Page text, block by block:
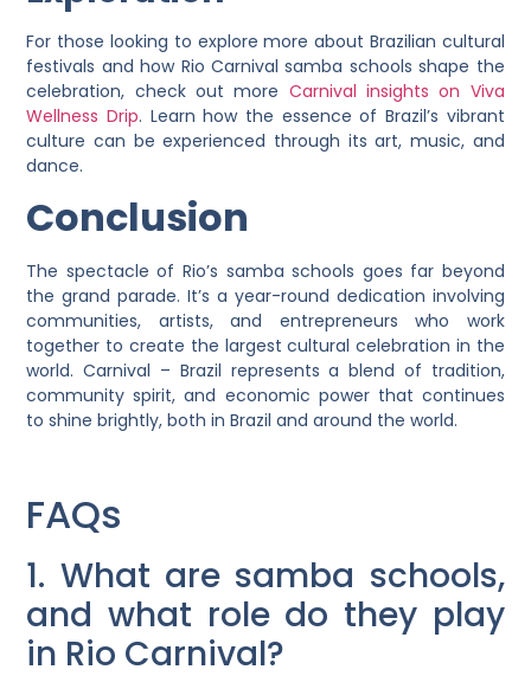
For those looking to explore more about Brazilian cultural
festivals and how Rio Carnival samba schools shape the
celebration, check out more Carnival insights on Viva
Wellness Drip. Learn how the essence of Brazil’s vibrant
culture can be experienced through its art, music, and
dance.
Conclusion
The spectacle of Rio’s samba schools goes far beyond
the grand parade. It’s a year-round dedication involving
communities, artists, and entrepreneurs who work
together to create the largest cultural celebration in the
world. Carnival – Brazil represents a blend of tradition,
community spirit, and economic power that continues
to shine brightly, both in Brazil and around the world.
FAQs
1. What are samba schools,
and what role do they play
in Rio Carnival?